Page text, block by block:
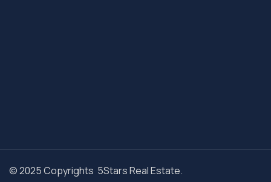
© 2025 Copyrights 5Stars Real Estate.